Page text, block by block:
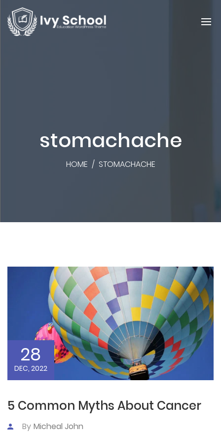
stomachache
HOME / STOMACHACHE
28
DEC, 2022
5 Common Myths About Cancer
By Micheal John